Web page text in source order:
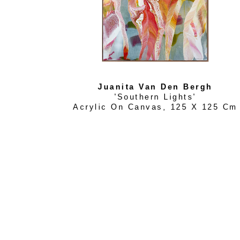
Juanita Van Den Bergh
'Southern Lights'
Acrylic On Canvas , 125 X 125 Cm